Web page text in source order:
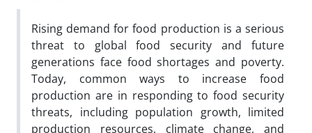
Rising demand for food production is a serious
threat to global food security and future
generations face food shortages and poverty.
Today, common ways to increase food
production are in responding to food security
threats, including population growth, limited
production resources, climate change, and